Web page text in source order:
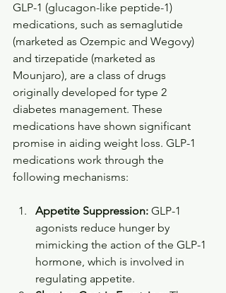
GLP-1 (glucagon-like peptide-1)
medications, such as semaglutide
(marketed as Ozempic and Wegovy)
and tirzepatide (marketed as
Mounjaro), are a class of drugs
originally developed for type 2
diabetes management. These
medications have shown significant
promise in aiding weight loss. GLP-1
medications work through the
following mechanisms:
Appetite Suppression: GLP-1
agonists reduce hunger by
mimicking the action of the GLP-1
hormone, which is involved in
regulating appetite.